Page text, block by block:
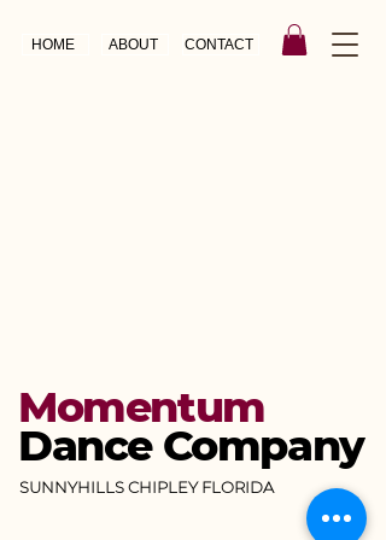
HOME ABOUT CONTACT
Momentum
Dance Company
SUNNYHILLS CHIPLEY FLORIDA